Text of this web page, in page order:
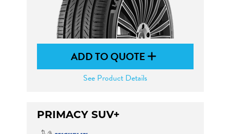
ADD TO QUOTE
See Product Details
PRIMACY SUV+